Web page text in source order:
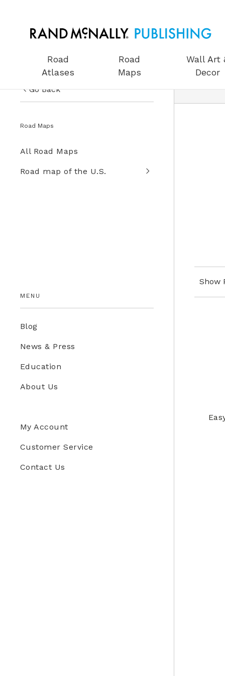
Road
Atlases
Road
Maps
Wall Art
Decor
Go Back
Road Maps
All Road Maps
Road map of the U.S.
MENU
Blog
News & Press
Education
About Us
My Account
Customer Service
Contact Us
Show